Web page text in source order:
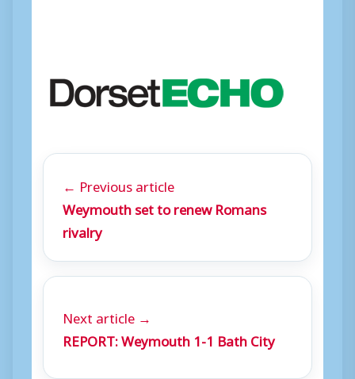
← Previous article
Weymouth set to renew Romans
rivalry
Next article →
REPORT: Weymouth 1-1 Bath City